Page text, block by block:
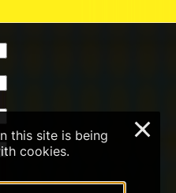
this site is being
cookies.
×